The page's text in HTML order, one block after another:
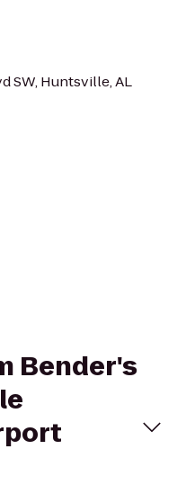
SW, Huntsville, AL
Bender's